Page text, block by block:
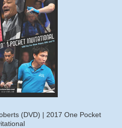
(DVD) | 2017 One Pocket